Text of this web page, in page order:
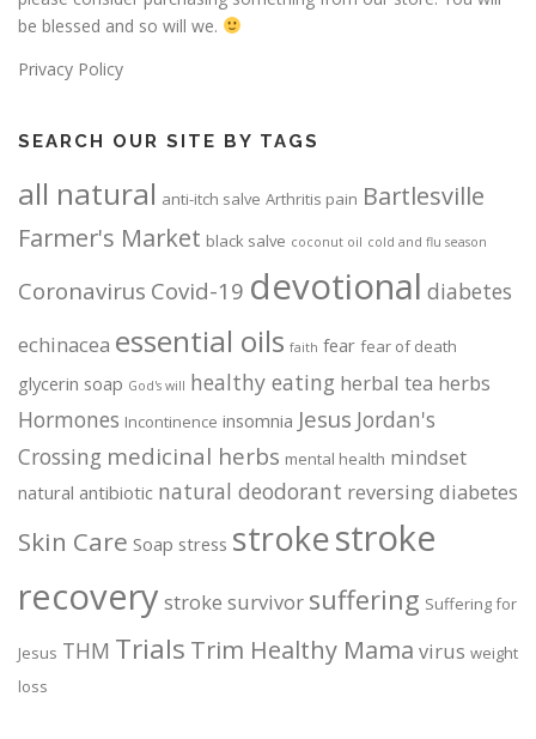
be blessed and so will we.
Privacy Policy
SEARCH OUR SITE BY TAGS
all natural anti-itch salve Arthritis pain Bartlesville
Farmer's Market black salve coconut oil cold and flu season
Coronavirus Covid-19 devotional diabetes
echinacea essential oils faith fear fear of death
glycerin soap God's will healthy eating herbal tea herbs
Hormones Incontinence insomnia Jesus Jordan's
Crossing medicinal herbs mental health mindset
natural antibiotic natural deodorant reversing diabetes
Skin Care Soap stress strokestroke
recovery stroke survivor suffering Suffering for
Jesus THM Trials Trim Healthy Mama virus weight
loss